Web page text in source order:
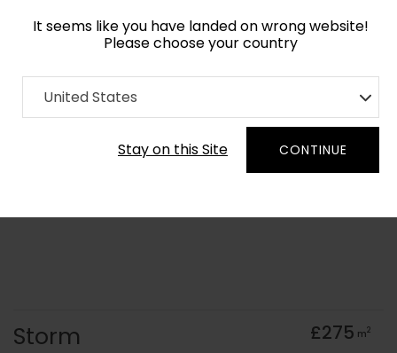
It seems like you have landed on wrong website!
Please choose your country
United States
Stay on this Site CONTINUE
Home Collection Surface Art
Order Yarn Colour Samples
Storm £275 m2